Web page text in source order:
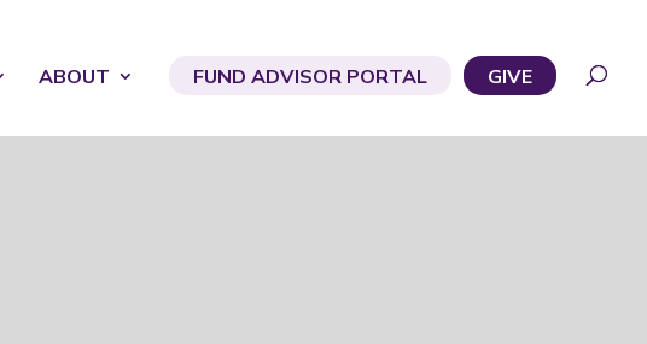
ABOUT FUND ADVISOR PORTAL GIVE